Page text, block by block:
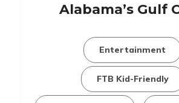
Alabama’s Gulf
Entertainment
FTB Kid-Friendly